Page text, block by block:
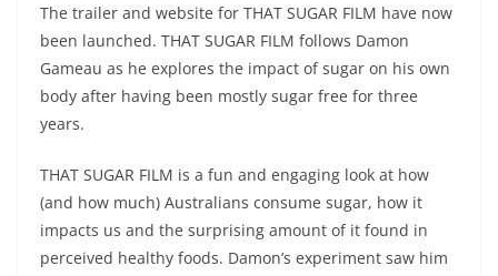
The trailer and website for THAT SUGAR FILM have now
been launched. THAT SUGAR FILM follows Damon
Gameau as he explores the impact of sugar on his own
body after having been mostly sugar free for three
years.
THAT SUGAR FILM is a fun and engaging look at how
(and how much) Australians consume sugar, how it
impacts us and the surprising amount of it found in
perceived healthy foods. Damon’s experiment saw him